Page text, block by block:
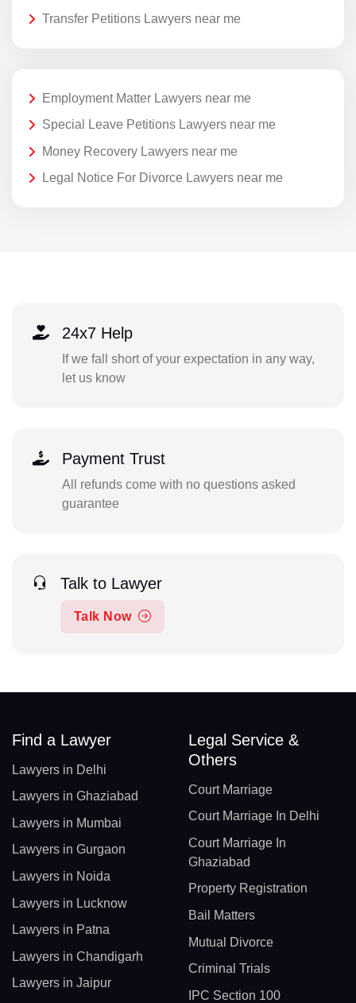
Transfer Petitions Lawyers near me
Employment Matter Lawyers near me
Special Leave Petitions Lawyers near me
Money Recovery Lawyers near me
Legal Notice For Divorce Lawyers near me
24x7 Help
If we fall short of your expectation in any way,
let us know
Payment Trust
All refunds come with no questions asked
guarantee
Talk to Lawyer
Talk Now
Find a Lawyer
Lawyers in Delhi
Lawyers in Ghaziabad
Lawyers in Mumbai
Lawyers in Gurgaon
Lawyers in Noida
Lawyers in Lucknow
Lawyers in Patna
Lawyers in Chandigarh
Lawyers in Jaipur
Legal Service &
Others
Court Marriage
Court Marriage In Delhi
Court Marriage In
Ghaziabad
Property Registration
Bail Matters
Mutual Divorce
Criminal Trials
IPC Section 100